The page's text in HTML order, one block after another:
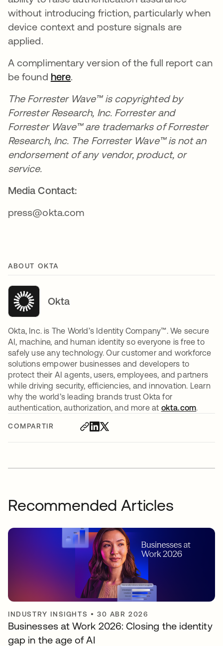
COMPARTIR
without introducing friction, particularly when
device context and posture signals are
applied.
A complimentary version of the full report can
be found here.
The Forrester Wave™ is copyrighted by
Forrester Research, Inc. Forrester and
Forrester Wave™ are trademarks of Forrester
Research, Inc. The Forrester Wave™ is not an
endorsement of any vendor, product, or
service.
Media Contact:
press@okta.com
ABOUT OKTA
Okta
Okta, Inc. is The World’s Identity Company™. We secure
AI, machine, and human identity so everyone is free to
safely use any technology. Our customer and workforce
solutions empower businesses and developers to
protect their AI agents, users, employees, and partners
while driving security, efficiencies, and innovation. Learn
why the world’s leading brands trust Okta for
authentication, authorization, and more at okta.com.
Recommended Articles
INDUSTRY INSIGHTS •30 ABR 2026
Businesses at Work 2026: Closing the identity
gap in the age of AI